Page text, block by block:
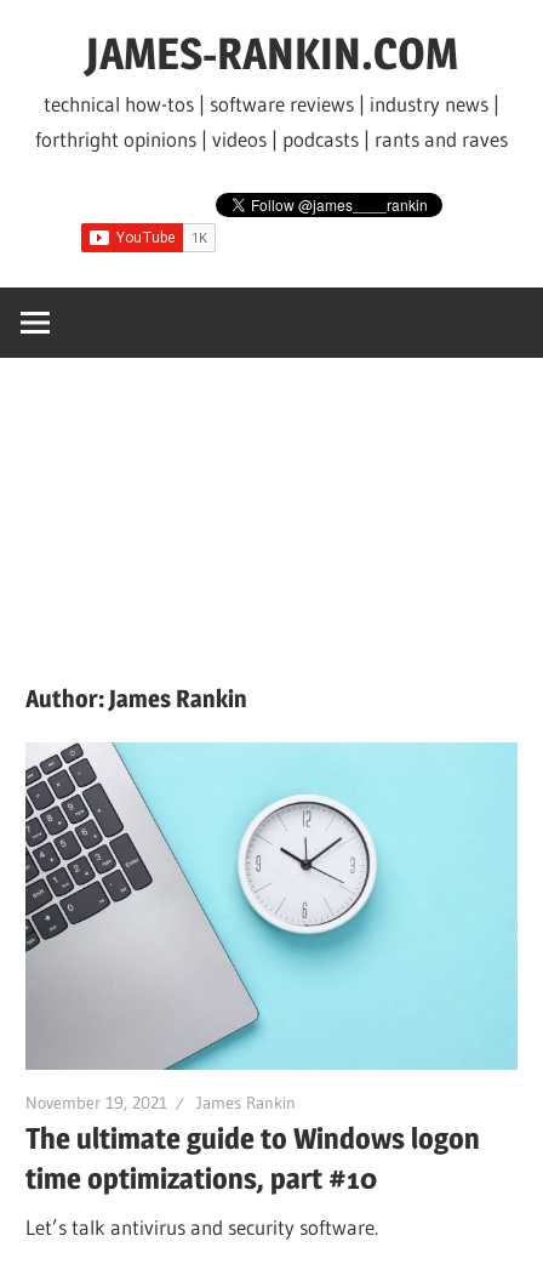
JAMES-RANKIN.COM
technical how-tos | software reviews | industry news |
forthright opinions | videos | podcasts | rants and raves
Author:James Rankin
November 19, 2021 James Rankin
The ultimate guide to Windows logon
time optimizations, part #10
Let’s talk antivirus and security software.